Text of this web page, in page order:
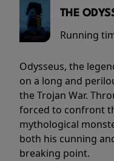
THE
Running
Odysseus, the
on a long and
the Trojan War.
forced to confront
mythological
both his cunning
breaking point.